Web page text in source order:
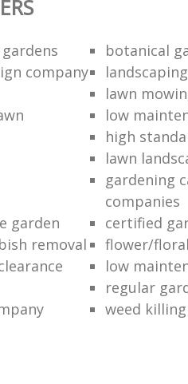
botanical
company
lawn
low
high
lawn
gardening
companies
garden
certified
removal
flower/
low
regular
weed